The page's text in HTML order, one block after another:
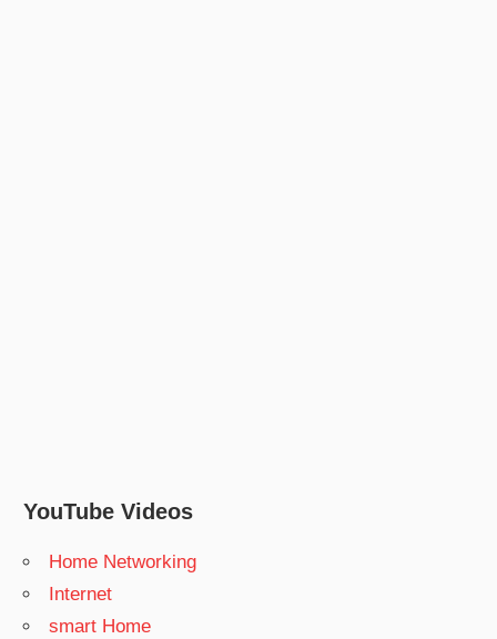
YouTube Videos
Home Networking
Internet
smart Home